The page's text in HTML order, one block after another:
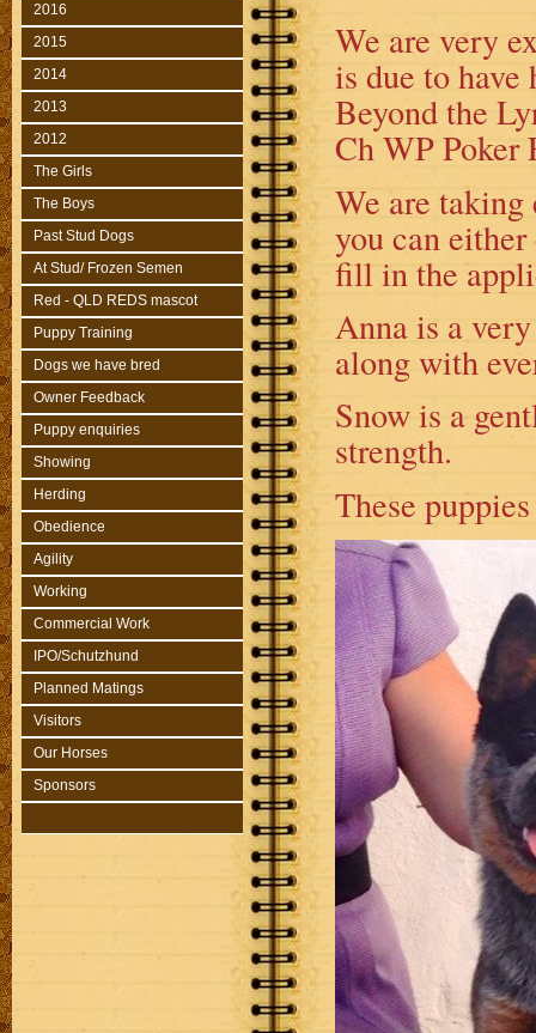
2016
2015
2014
2013
2012
The Girls
The Boys
Past Stud Dogs
At Stud/ Frozen Semen
Red - QLD REDS mascot
Puppy Training
Dogs we have bred
Owner Feedback
Puppy enquiries
Showing
Herding
Obedience
Agility
Working
Commercial Work
IPO/Schutzhund
Planned Matings
Visitors
Our Horses
Sponsors
We are very
is due to
Beyond the
Ch WP Poker
We are
you can
fill in the
Anna is a
along with
Snow is a
strength.
These